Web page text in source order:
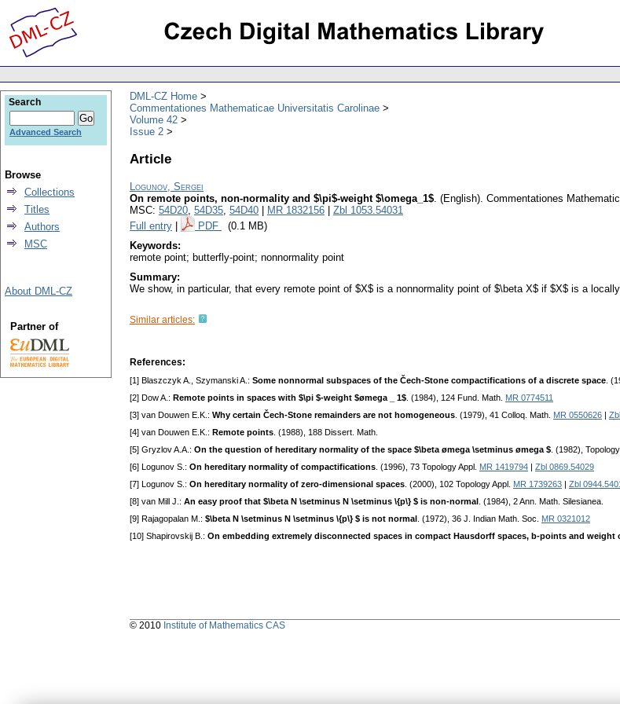
DML-CZ Home
Commentationes Mathematicae Universitatis Carolinae
Volume 42
Issue 2
Article
Logunov, Sergei
On remote points, non-normality and $\pi$-weight $\omega_1$. (English). Commentationes
MSC: 54D20, 54D35, 54D40 MR 1832156
Zbl 1053.54031
Full entry
PDF (0.1 MB)
Keywords:
remote point; butterfly-point; nonnormality point
Summary:
We show, in particular, that every remote point of $X$ is a nonnormality point of $\beta X$ if $X$ is a
Similar articles:
References:
[1] Blaszczyk A., Szymanski A.: Some nonnormal subspaces of the Čech-Stone compactifications of a discrete space .
[2] Dow A.: Remote points in spaces with $\pi $-weight $ømega _ 1$ . (1984), 124 Fund. Math. MR 0774511
[3] van Douwen E.K.: Why certain Čech-Stone remainders are not homogeneous . (1979), 41 Colloq. Math. MR 0550626
[4] van Douwen E.K.: Remote points . (1988), 188 Dissert. Math.
[5] Gryzlov A.A.: On the question of hereditary normality of the space $\beta ømega \setminus ømega $ . (1982),
[6] Logunov S.: On hereditary normality of compactifications . (1996), 73 Topology Appl. MR 1419794
Zbl 0869.54029
[7] Logunov S.: On hereditary normality of zero-dimensional spaces . (2000), 102 Topology Appl. MR 1739263
Zbl
[8] van Mill J.: An easy proof that $\beta N \setminus N \setminus \{p\} $ is non-normal
. (1984), 2 Ann. Math. Silesianea.
[9] Rajagopalan M.: $\beta N \setminus N \setminus \{p\} $ is not normal . (1972), 36 J. Indian Math. Soc. MR 0321012
[10] Shapirovskij B.: On embedding extremely disconnected spaces in compact Hausdorff spaces, b-points and weight
Search
Advanced Search
Browse
Collections
Titles
Authors
MSC
About DML-CZ
Partner of
© 2010 Institute of Mathematics CAS